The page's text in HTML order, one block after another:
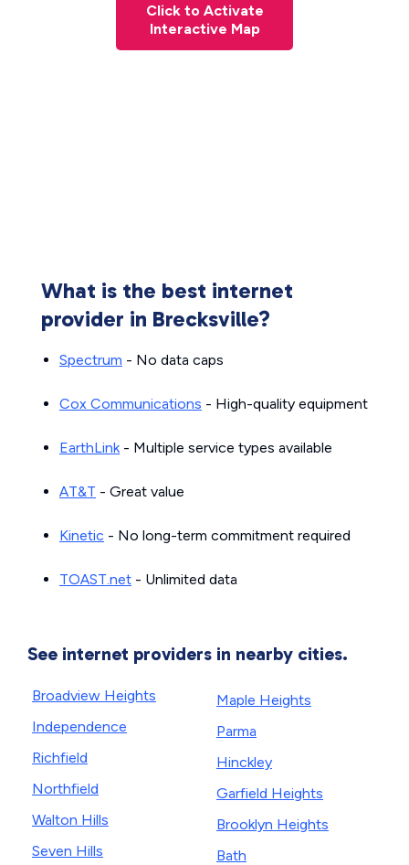
Click to Activate
Interactive Map
What is the best internet
provider in Brecksville?
Spectrum - No data caps
Cox Communications - High-quality equipment
EarthLink- Multiple service types available
AT&T - Great value
Kinetic - No long-term commitment required
TOAST.net - Unlimited data
See internet providers in nearby cities.
Broadview Heights
Independence
Richfield
Northfield
Walton Hills
Seven Hills
Maple Heights
Parma
Hinckley
Garfield Heights
Brooklyn Heights
Bath